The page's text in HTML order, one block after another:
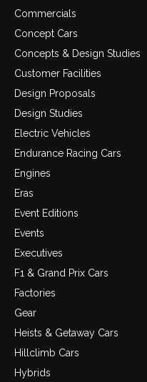
Commercials
Concept Cars
Concepts & Design Studies
Customer Facilities
Design Proposals
Design Studies
Electric Vehicles
Endurance Racing Cars
Engines
Eras
Event Editions
Events
Executives
F1 & Grand Prix Cars
Factories
Gear
Heists & Getaway Cars
Hillclimb Cars
Hybrids